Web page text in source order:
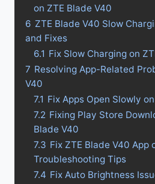
on ZTE Blade V40
6 ZTE Blade V40 Slow
and Fixes
6.1 Fix Slow Charging on
7 Resolving App-Related
V40
7.1 Fix Apps Open Slowly
7.2 Fixing Play Store
Blade V40
7.3 Fix ZTE Blade V40 App
Troubleshooting Tips
7.4 Fix Auto Brightness